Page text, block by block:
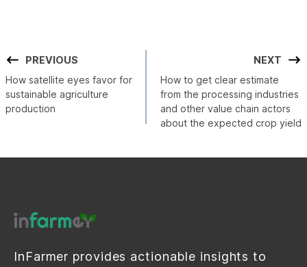
PREVIOUS
How satellite eyes favor for
sustainable agriculture
production
NEXT
How to get clear estimate
from the processing industries
and other value chain actors
about the expected crop yield
InFarmer provides actionable insights to